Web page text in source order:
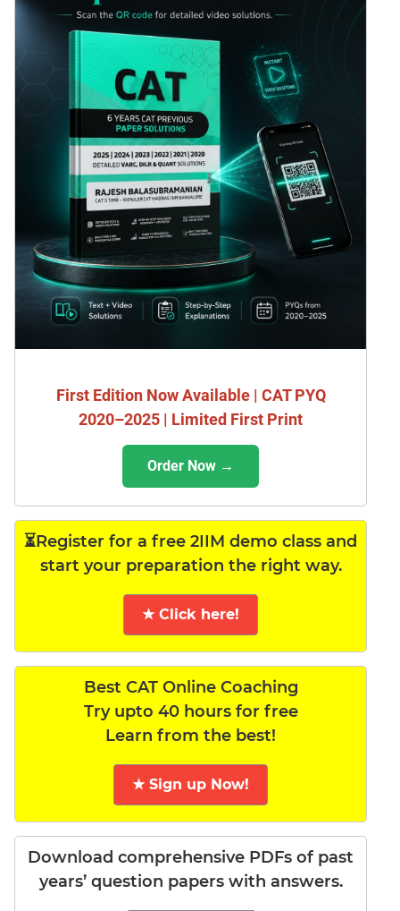
First Edition Now Available | CAT PYQ
2020–2025 | Limited First Print
Order Now →
⏳Register for a free 2IIM demo class and
start your preparation the right way.
★ Click here!
Best CAT Online Coaching
Try upto 40 hours for free
Learn from the best!
★ Sign up Now!
Download comprehensive PDFs of past
years’ question papers with answers.